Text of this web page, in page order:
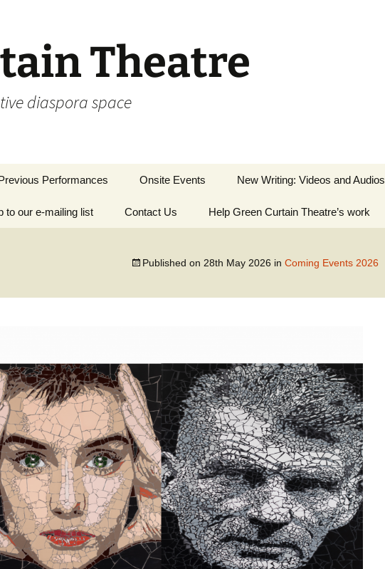
Theatre
diaspora space
Performances Onsite Events New Writing: Videos and Audios
Writing Inspired by Irish
to our e-mailing list Contact Us Help Green Curtain Theatre’s work
Published on 28th May 2026 in Coming Events 2026